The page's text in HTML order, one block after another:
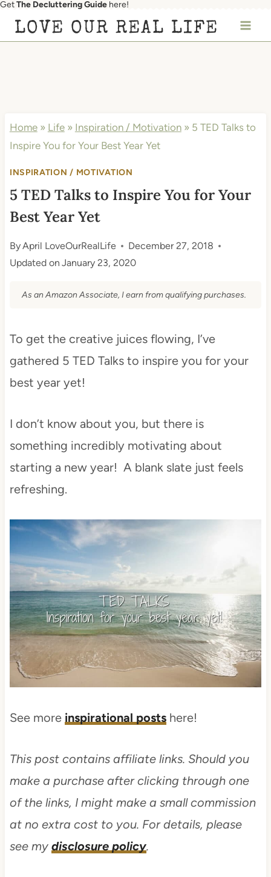
Skip
GetThe Decluttering Guide here!
LOVE OUR REAL LIFE
Home» Life» Inspiration / Motivation» 5 TED Talks to
Inspire You for Your Best Year Yet
INSPIRATION / MOTIVATION
5 TED Talks to Inspire You for Your
Best Year Yet
ByApril LoveOurRealLife
December 27, 2018
Updated on January 23, 2020
As an Amazon Associate, I earn from qualifying purchases.
To get the creative juices flowing, I’ve
gathered 5 TED Talks to inspire you for your
best year yet!
I don’t know about you, but there is
something incredibly motivating about
starting a new year! A blank slate just feels
refreshing.
See more inspirational postshere!
This post contains affiliate links. Should you
make a purchase after clicking through one
of the links, I might make a small commission
at no extra cost to you. For details, please
see my disclosure policy.